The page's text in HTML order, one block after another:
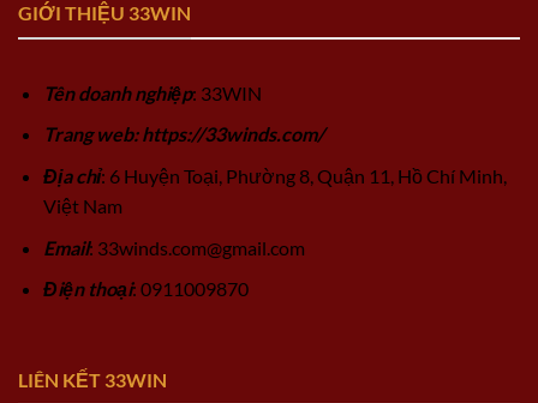
GIỚI THIỆU 33WIN
Tên doanh nghiệp: 33WIN
Trang web: https://33winds.com/
Địa chỉ: 6 Huyện Toại, Phường 8, Quận 11, Hồ Chí Minh,
Việt Nam
Email: 33winds.com@gmail.com
Điện thoại: 0911009870
LIÊN KẾT 33WIN